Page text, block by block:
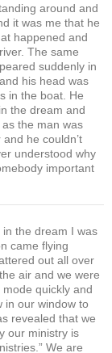
around and
it was me that he
happened and
The same
suddenly in
his head was
in the boat. He
the dream and
the man was
he couldn’t
understood why
important
the dream I was
came flying
out all over
air and we were
quickly and
in our window to
revealed that we
our ministry is
We are